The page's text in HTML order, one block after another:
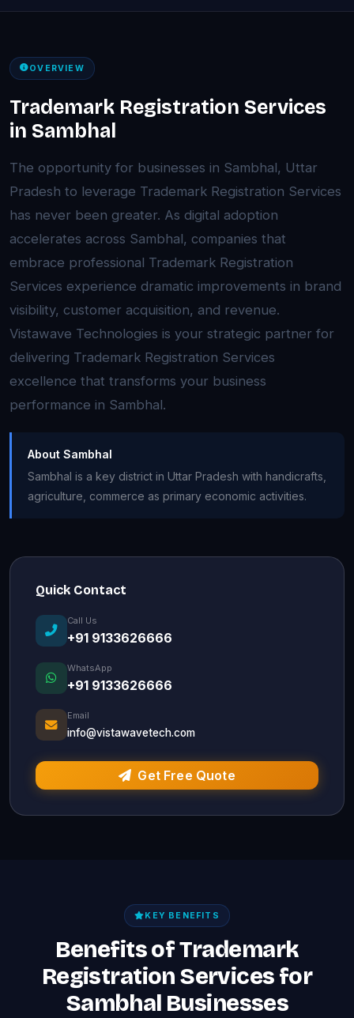
OVERVIEW
Trademark Registration Services
in Sambhal
The opportunity for businesses in Sambhal, Uttar
Pradesh to leverage Trademark Registration Services
has never been greater. As digital adoption
accelerates across Sambhal, companies that
embrace professional Trademark Registration
Services experience dramatic improvements in brand
visibility, customer acquisition, and revenue.
Vistawave Technologies is your strategic partner for
delivering Trademark Registration Services
excellence that transforms your business
performance in Sambhal.
About Sambhal
Sambhal is a key district in Uttar Pradesh with handicrafts,
agriculture, commerce as primary economic activities.
Quick Contact
Call Us
+91 9133626666
WhatsApp
+91 9133626666
Email
info@vistawavetech.com
Get Free Quote
KEY BENEFITS
Benefits of Trademark
Registration Services for
Sambhal Businesses